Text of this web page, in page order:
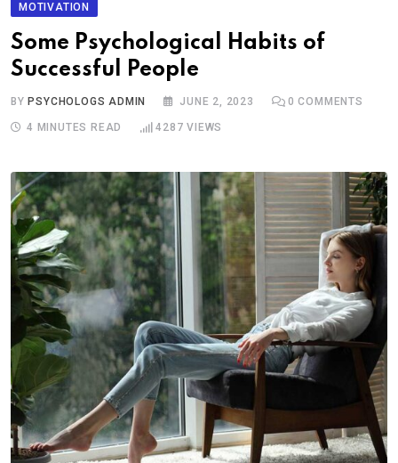
MOTIVATION
Some Psychological Habits of
Successful People
BY PSYCHOLOGS ADMIN JUNE 2, 2023 0 COMMENTS
4 MINUTES READ 4287 VIEWS